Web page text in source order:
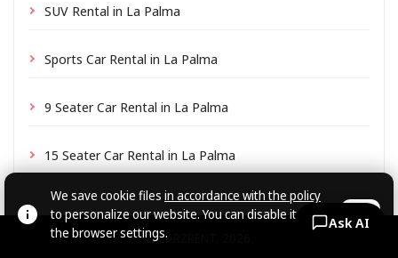
SUV Rental in La Palma
Sports Car Rental in La Palma
9 Seater Car Rental in La Palma
15 Seater Car Rental in La Palma
© CARZRENT, 2026.
We save cookie files in accordance with the policy
to personalize our website. You can disable it in
the browser settings.
Ask AI